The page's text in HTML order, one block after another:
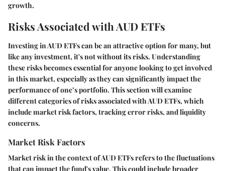
growth.
Risks Associated with AUD ETFs
Investing in AUD ETFs can be an attractive option for many, but
like any investment, it's not without its risks. Understanding
these risks becomes essential for anyone looking to get involved
in this market, especially as they can significantly impact the
performance of one’s portfolio. This section will examine
different categories of risks associated with AUD ETFs, which
include market risk factors, tracking error risks, and liquidity
concerns.
Market Risk Factors
Market risk in the context of AUD ETFs refers to the fluctuations
that can impact the fund's value. This could include broader